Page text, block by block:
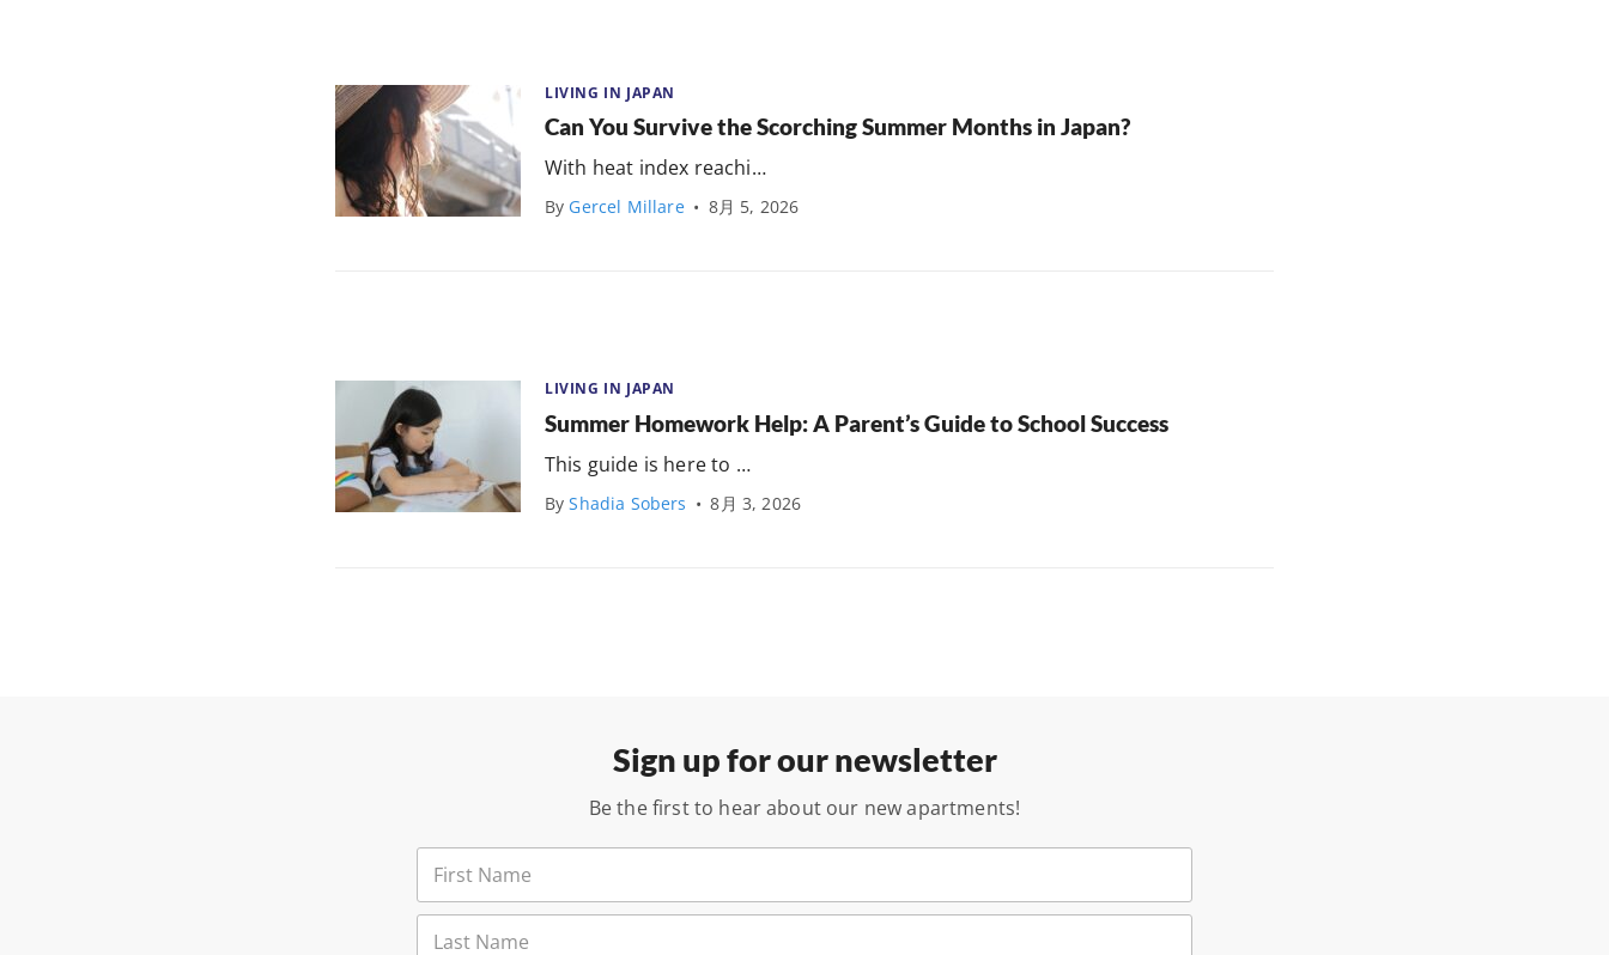
LIVING IN JAPAN
Can You Survive the Scorching Summer Months in Japan?
With heat index reachi…
By Gercel Millare • 8月 5, 2026
LIVING IN JAPAN
Summer Homework Help: A Parent’s Guide to School Success
This guide is here to …
ByShadia Sobers • 8月 3, 2026
Sign up for our newsletter
Be the first to hear about our new apartments!